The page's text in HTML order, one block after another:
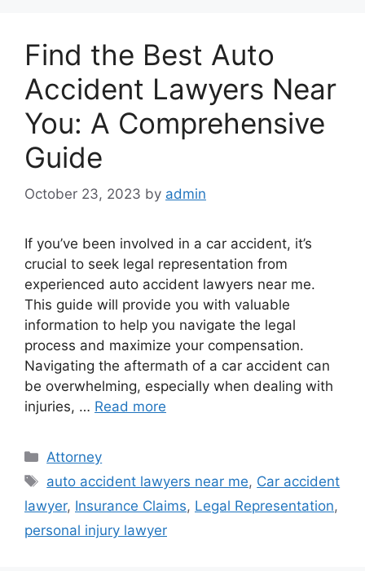
Find the Best Auto
Accident Lawyers Near
You: A Comprehensive
Guide
October 23, 2023 by admin
If you’ve been involved in a car accident, it’s
crucial to seek legal representation from
experienced auto accident lawyers near me.
This guide will provide you with valuable
information to help you navigate the legal
process and maximize your compensation.
Navigating the aftermath of a car accident can
be overwhelming, especially when dealing with
injuries, … Read more
Categories
Attorney
Tags
auto accident lawyers near me, Car accident
lawyer, Insurance Claims, Legal Representation,
personal injury lawyer